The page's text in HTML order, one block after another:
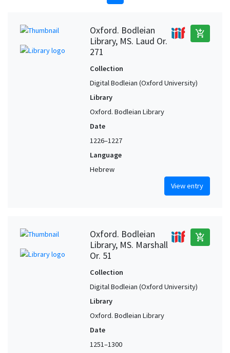
Oxford. Bodleian
Library, MS. Laud Or.
271
add_shopping_cart
Collection
Digital Bodleian (Oxford University)
Library
Oxford. Bodleian Library
Date
1226–1227
Language
Hebrew
View entry
Oxford. Bodleian
Library, MS. Marshall
Or. 51
add_shopping_cart
Collection
Digital Bodleian (Oxford University)
Library
Oxford. Bodleian Library
Date
1251–1300